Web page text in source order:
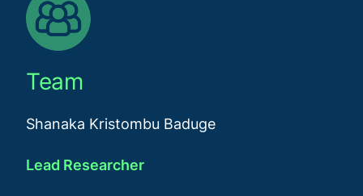
Team
Shanaka Kristombu Baduge
Lead Researcher